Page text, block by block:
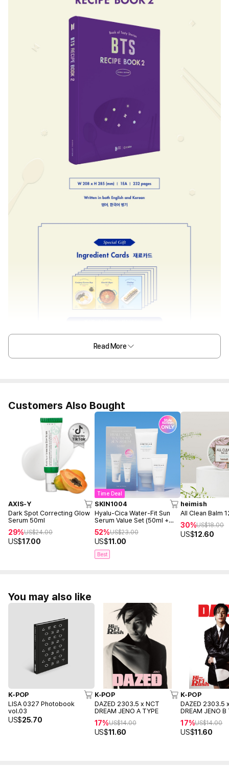
Read More
Customers Also Bought
AXIS-Y
Dark Spot Correcting Glow
Serum 50ml
29%US$24.00
US$17.00
Time Deal
SKIN1004
Hyalu-Cica Water-Fit Sun
Serum Value Set (50ml +
52%US$23.00
US$11.00
Best
heimish
All Clean Balm
30%US$18.00
US$12.60
You may also like
K-POP
LISA 0327 Photobook
vol.03
US$25.70
K-POP
DAZED 2303.5 x NCT
DREAM JENO A TYPE
17%US$14.00
US$11.60
K-POP
DAZED 2303.5
DREAM JENO B
17%US$14.00
US$11.60